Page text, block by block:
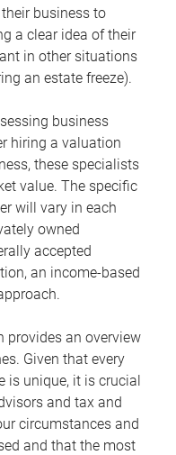
business to
a clear idea of their
in other situations
an estate freeze).
business
hiring a valuation
these specialists
value. The specific
will vary in each
owned
accepted
an income-based
an overview
Given that every
is unique, it is crucial
and tax and
circumstances and
and that the most